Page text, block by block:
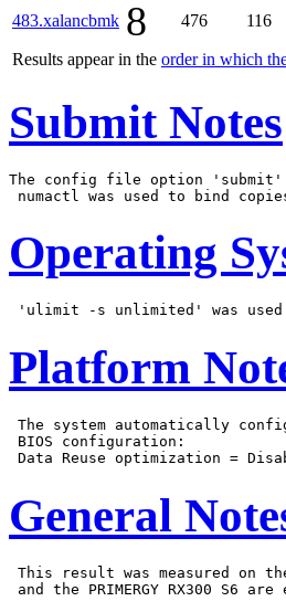
Results appear in the order in which
483.xalancbmk 8 476 116
Submit Notes
The config file option 'submit'
Operating
Platform
The system automatically
BIOS configuration:
General
This result was measured on the
and the PRIMERGY RX300 S6